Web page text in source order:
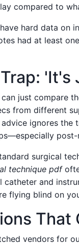
compared to
hard data on
had at least
'It's
just compare
from different
ignores the
surgical
technique pdf
catheter and
flying blind on
That
vendors for